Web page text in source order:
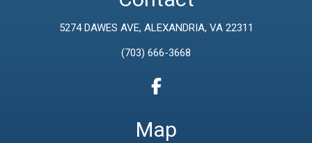
5274 DAWES AVE, ALEXANDRIA, VA 22311
(703) 666-3668
Map